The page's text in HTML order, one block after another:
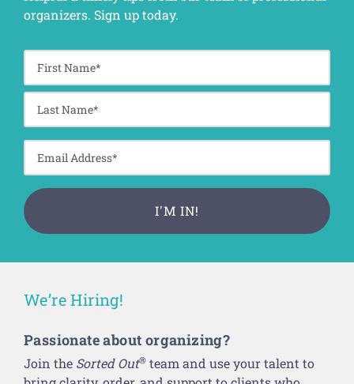
organizers. Sign up today.
We’re Hiring!
Passionate about organizing?
Join the Sorted Out®team and use your talent to